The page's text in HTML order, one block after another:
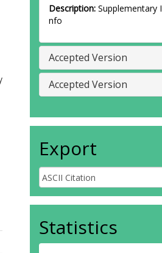
Description: Supplementary I
nfo
Accepted Version
Accepted Version
Export
Statistics